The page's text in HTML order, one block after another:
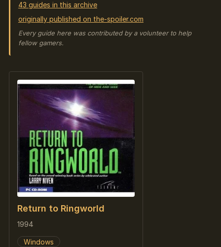
43 guides in this archive
originally published on the-spoiler.com
Every guide here was contributed by a volunteer to help
fellow gamers.
Return to Ringworld
1994
Windows